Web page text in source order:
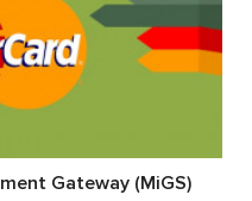
Gateway (MiGS)